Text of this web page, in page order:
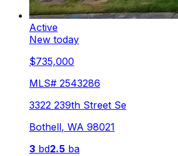
Active
New today
$735,000
MLS# 2543286
3322 239th Street Se
Bothell, WA 98021
3 bd2.5 ba